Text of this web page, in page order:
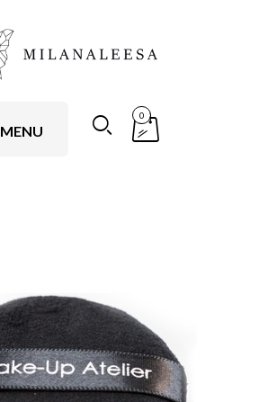
MENU
0